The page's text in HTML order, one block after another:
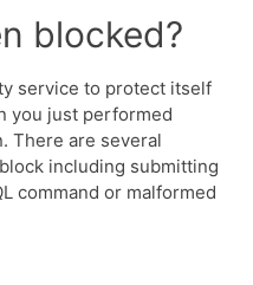
blocked?
service to protect itself
you just performed
There are several
including submitting
command or malformed